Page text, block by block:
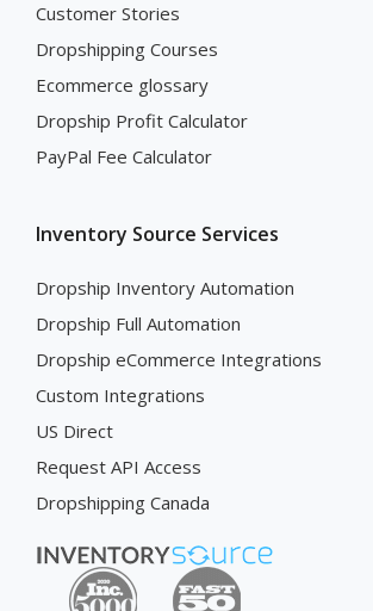
Customer Stories
Dropshipping Courses
Ecommerce glossary
Dropship Profit Calculator
PayPal Fee Calculator
Inventory Source Services
Dropship Inventory Automation
Dropship Full Automation
Dropship eCommerce Integrations
Custom Integrations
US Direct
Request API Access
Dropshipping Canada